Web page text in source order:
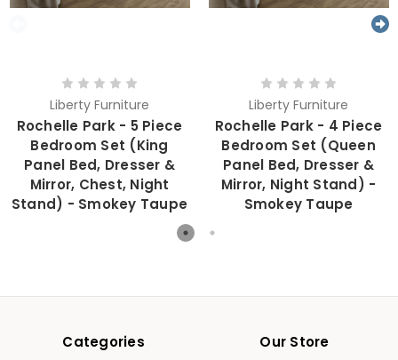
Liberty Furniture
Rochelle Park - 5 Piece
Bedroom Set (King
Panel Bed, Dresser &
Mirror, Chest, Night
Stand) - Smokey Taupe
Liberty Furniture
Rochelle Park - 4 Piece
Bedroom Set (Queen
Panel Bed, Dresser &
Mirror, Night Stand) -
Smokey Taupe
Categories Our Store